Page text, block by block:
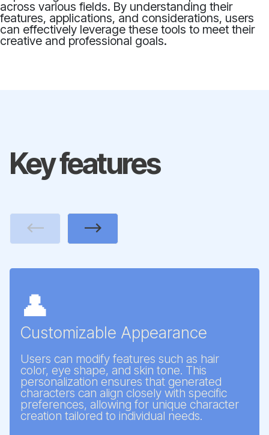
across various fields. By understanding their
features, applications, and considerations, users
can effectively leverage these tools to meet their
creative and professional goals.
Key features
👤
Customizable Appearance
Users can modify features such as hair
color, eye shape, and skin tone. This
personalization ensures that generated
characters can align closely with specific
preferences, allowing for unique character
creation tailored to individual needs.
Next